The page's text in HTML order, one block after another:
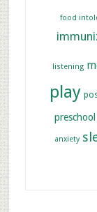
food
listening
play
preschool
anxiety